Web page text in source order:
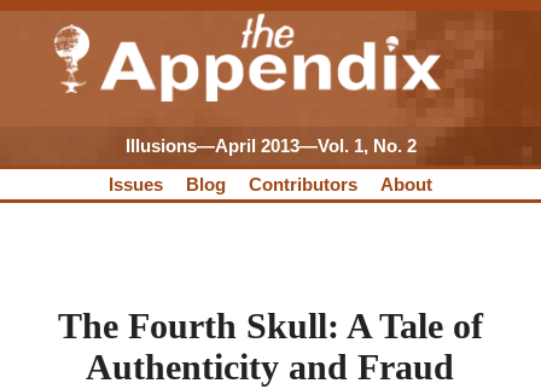
Illusions—April 2013—Vol. 1, No. 2
Issues
Blog Contributors About
The Fourth Skull: A Tale of
Authenticity and Fraud